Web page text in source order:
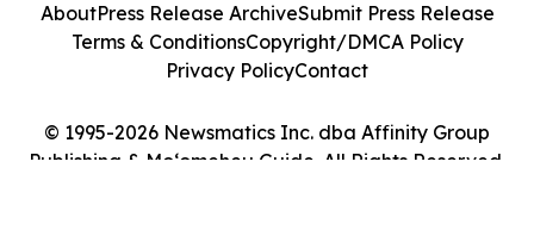
© 1995-2026 Newsmatics Inc. dba Affinity Group
Publishing & Moʻomeheu Guide. All Rights Reserved.
AboutPress Release ArchiveSubmit Press Release
Terms & ConditionsCopyright/DMCA Policy
Privacy PolicyContact